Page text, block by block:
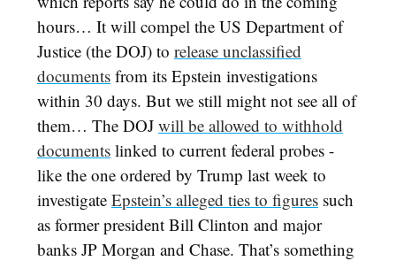
hours… It will compel the US Department of
Justice (the DOJ) to release unclassified
documents from its Epstein investigations
within 30 days. But we still might not see all of
them… The DOJ will be allowed to withhold
documents linked to current federal probes -
like the one ordered by Trump last week to
investigate Epstein’s alleged ties to figures such
as former president Bill Clinton and major
banks JP Morgan and Chase. That’s something